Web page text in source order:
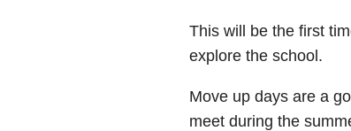
This will be the first
explore the school.
Move up days are a
meet during the